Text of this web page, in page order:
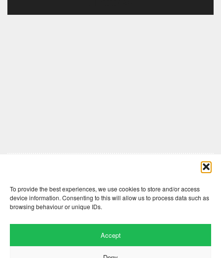
To provide the best experiences, we use cookies to store and/or access
device information. Consenting to this will allow us to process data such as
browsing behaviour or unique IDs.
Accept